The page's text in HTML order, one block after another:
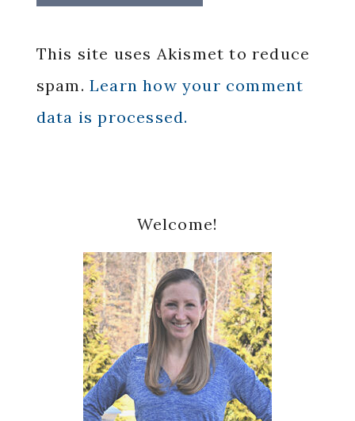
This site uses Akismet to reduce
spam. Learn how your comment
data is processed.
Sidebar
Welcome!